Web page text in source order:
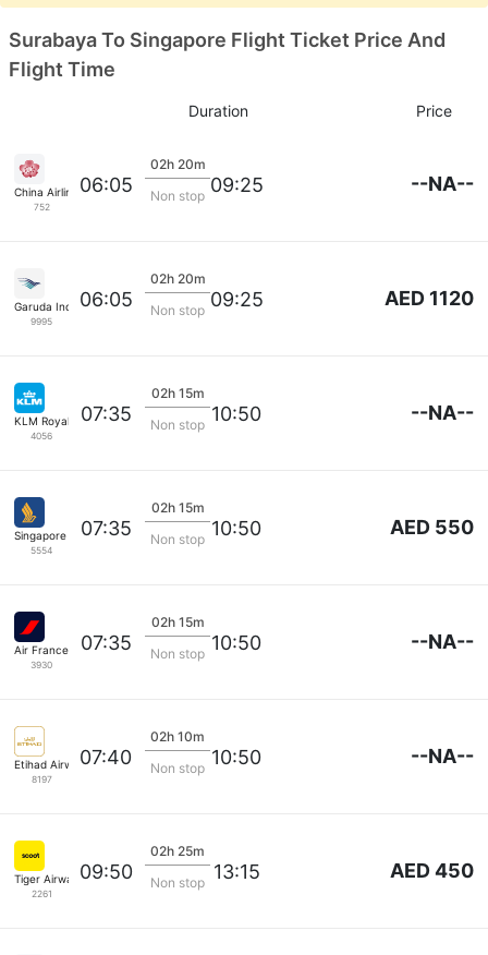
Surabaya To Singapore Flight Ticket Price And
Flight Time
Duration Price
China Airlines
752
06:05
02h 20m
Non stop 09:25 --NA--
Garuda Indonesia
9995
06:05
02h 20m
Non stop 09:25 AED 1120
KLM Royal Dutch
4056
07:35
02h 15m
Non stop 10:50 --NA--
Singapore Airlines
5554
07:35
02h 15m
Non stop 10:50 AED 550
Air France
3930
07:35
02h 15m
Non stop 10:50 --NA--
Etihad Airways
8197
07:40
02h 10m
Non stop 10:50 --NA--
Tiger Airways
2261
09:50
02h 25m
Non stop 13:15 AED 450